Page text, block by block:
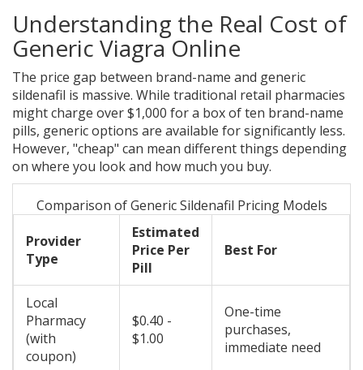
Understanding the Real Cost of
Generic Viagra Online
The price gap between brand-name and generic
sildenafil is massive. While traditional retail pharmacies
might charge over $1,000 for a box of ten brand-name
pills, generic options are available for significantly less.
However, "cheap" can mean different things depending
on where you look and how much you buy.
Comparison of Generic Sildenafil Pricing Models
Provider
Type
Estimated
Price Per
Pill
Best For
Local
Pharmacy
(with
coupon)
$0.40 -
$1.00
One-time
purchases,
immediate need